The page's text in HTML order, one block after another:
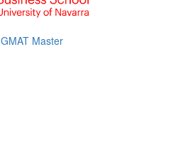
GMAT Master